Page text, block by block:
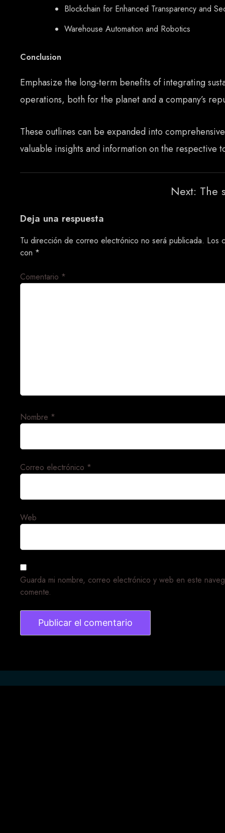
Blockchain for Enhanced Transparency and
Warehouse Automation and Robotics
Conclusion
Emphasize the long-term benefits of integrating
operations, both for the planet and a company’s
These outlines can be expanded into
valuable insights and information on the respective
entradas
Next: The
Deja una respuesta
Tu dirección de correo electrónico no será publicada. Los
con *
Comentario *
Nombre *
Correo electrónico *
Web
Guarda mi nombre, correo electrónico y web en este
comente.